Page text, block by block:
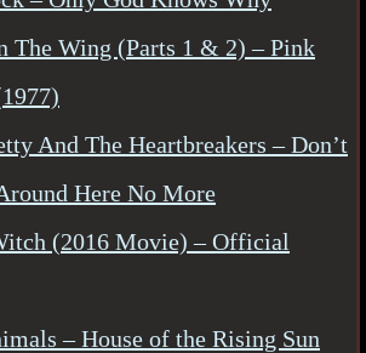
The Wing (Parts 1 & 2) – Pink
And The Heartbreakers – Don’t
Here No More
(2016 Movie) – Official
– House of the Rising Sun